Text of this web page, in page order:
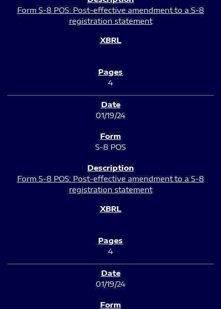
Form S-8 POS: Post-effective amendment to a S-8
registration statement
4
01/19/24
S-8 POS
Form S-8 POS: Post-effective amendment to a S-8
registration statement
4
01/19/24